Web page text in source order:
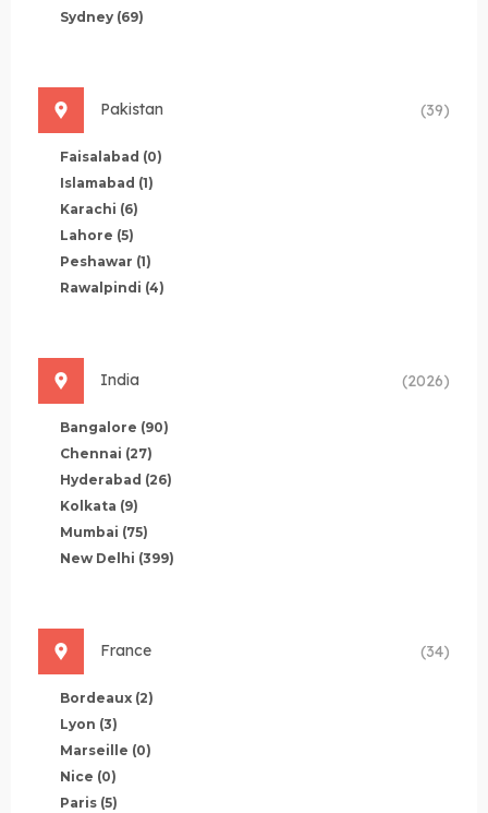
Sydney (69)
Pakistan (39)
Faisalabad (0)
Islamabad (1)
Karachi (6)
Lahore (5)
Peshawar (1)
Rawalpindi (4)
India (2026)
Bangalore (90)
Chennai (27)
Hyderabad (26)
Kolkata (9)
Mumbai (75)
New Delhi (399)
France (34)
Bordeaux (2)
Lyon (3)
Marseille (0)
Nice (0)
Paris (5)